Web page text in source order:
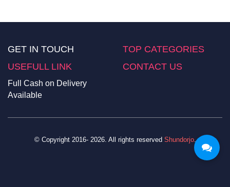
GET IN TOUCH
TOP CATEGORIES
USEFULL LINK
CONTACT US
Full Cash on Delivery
Available
© Copyright 2016- 2026. All rights reserved Shundorjo.